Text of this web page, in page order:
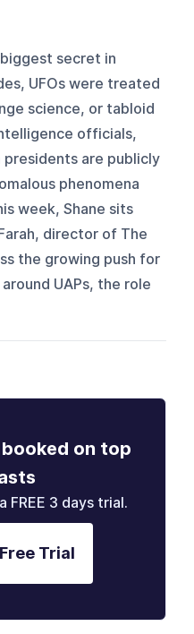
secret in
UFOs were treated
science, or tabloid
officials,
are publicly
phenomena
week, Shane sits
director of The
the growing push for
UAPs, the role
on top
FREE 3 days trial.
Trial